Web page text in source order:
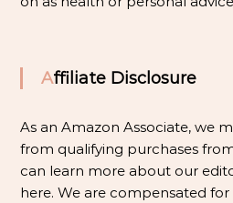
Affiliate Disclosure
As an Amazon Associate, we
from qualifying purchases
can learn more about our
here. We are compensated